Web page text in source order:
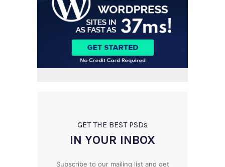
GET THE BEST PSDs
IN YOUR INBOX
Subscribe to our mailing list and get